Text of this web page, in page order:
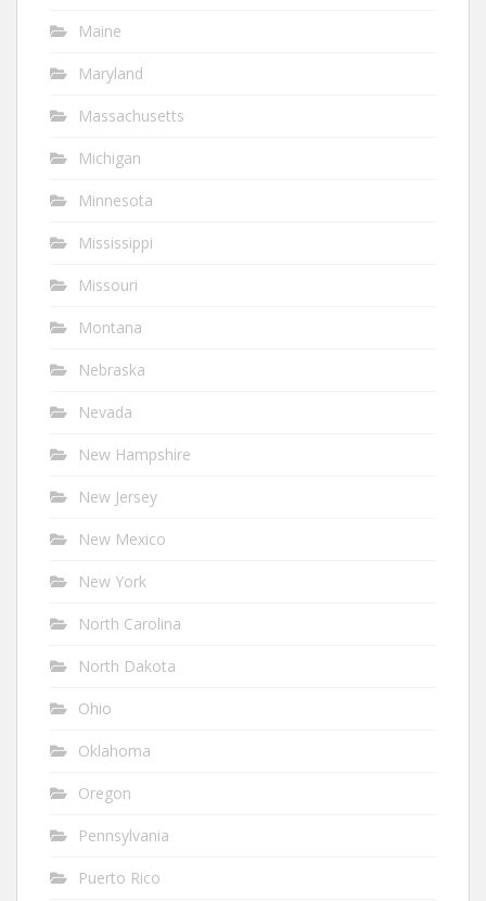
Maine
Maryland
Massachusetts
Michigan
Minnesota
Mississippi
Missouri
Montana
Nebraska
Nevada
New Hampshire
New Jersey
New Mexico
New York
North Carolina
North Dakota
Ohio
Oklahoma
Oregon
Pennsylvania
Puerto Rico